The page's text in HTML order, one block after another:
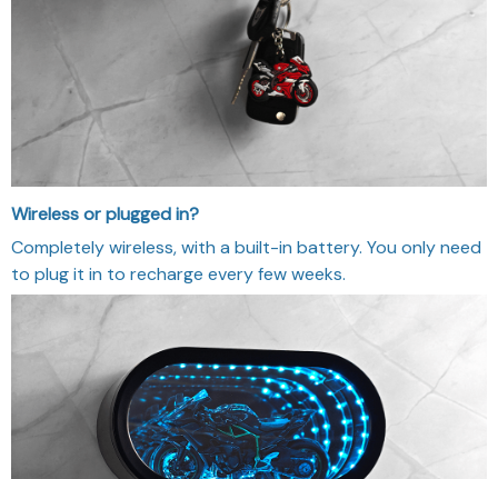
Wireless or plugged in?
Completely wireless, with a built-in battery. You only need
to plug it in to recharge every few weeks.